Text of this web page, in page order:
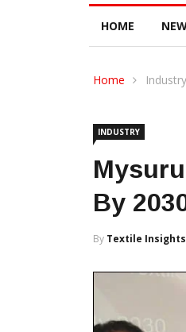
HOME
Home Industry
INDUSTRY
By
By Textile Insights